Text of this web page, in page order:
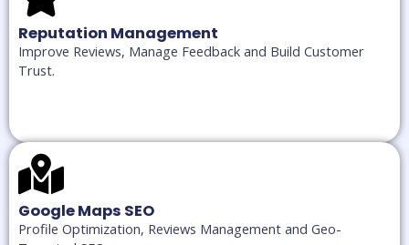
Reputation Management
Improve Reviews, Manage Feedback and Build Customer
Trust.
Google Maps SEO
Profile Optimization, Reviews Management and Geo-